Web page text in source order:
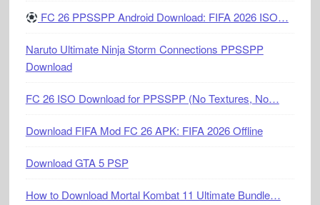
FC 26 PPSSPP Android Download: FIFA 2026 ISO…
Naruto Ultimate Ninja Storm Connections PPSSPP
Download
FC 26 ISO Download for PPSSPP (No Textures, No…
Download FIFA Mod FC 26 APK: FIFA 2026 Offline
Download GTA 5 PSP
How to Download Mortal Kombat 11 Ultimate Bundle…